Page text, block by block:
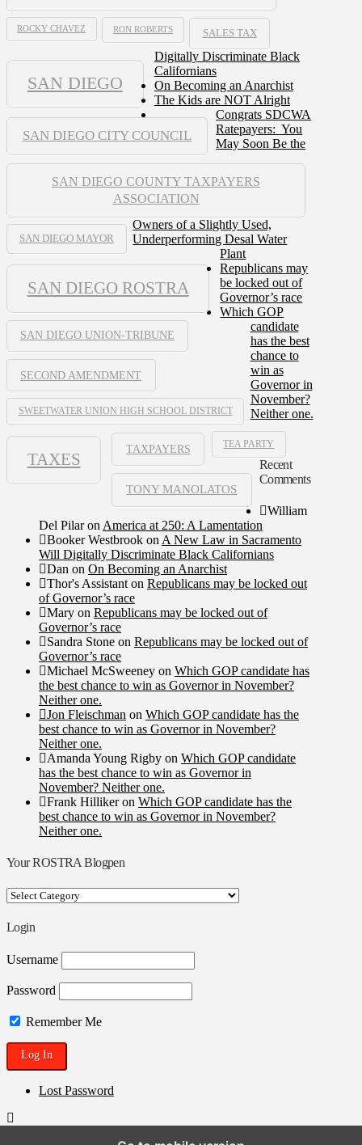
ROCKY CHAVEZ RON ROBERTS SALES TAX
SAN DIEGO
SAN DIEGO CITY COUNCIL
SAN DIEGO COUNTY TAXPAYERS
ASSOCIATION
SAN DIEGO MAYOR
SAN DIEGO ROSTRA
SAN DIEGO UNION-TRIBUNE
SECOND AMENDMENT
SWEETWATER UNION HIGH SCHOOL DISTRICT
TAXES
TAXPAYERS TEA PARTY
TONY MANOLATOS
Digitally Discriminate Black
Californians
On Becoming an Anarchist
The Kids are NOT Alright
Congrats SDCWA
Ratepayers: You
May Soon Be the
Owners of a Slightly Used,
Underperforming Desal Water
Plant
Republicans may
be locked out of
Governor’s race
Which GOP
candidate
has the best
chance to
win as
Governor in
November?
Neither one.
Recent
Comments
William
Del Pilaron America at 250: A Lamentation
Booker Westbrook on A New Law in Sacramento
Will Digitally Discriminate Black Californians
Dan on On Becoming an Anarchist
Thor's Assistant on Republicans may be locked out
of Governor’s race
Mary on Republicans may be locked out of
Governor’s race
Sandra Stone on Republicans may be locked out of
Governor’s race
Michael McSweeney on Which GOP candidate has
the best chance to win as Governor in November?
Neither one.
Jon Fleischman on Which GOP candidate has the
best chance to win as Governor in November?
Neither one.
Amanda Young Rigby on Which GOP candidate
has the best chance to win as Governor in
November? Neither one.
Frank Hillikeron Which GOP candidate has the
best chance to win as Governor in November?
Neither one.
Your ROSTRA Blogpen
Your
Blogpen
Login
Username
Password
Remember Me
Lost Password